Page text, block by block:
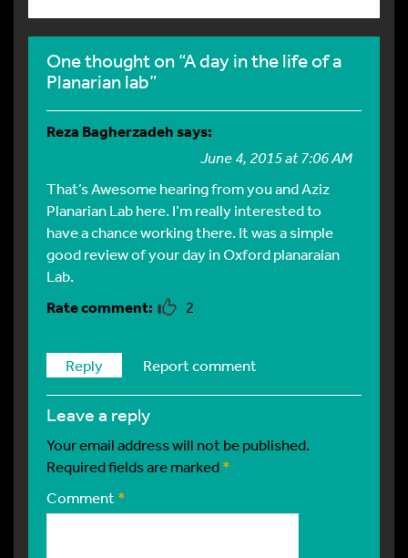
One thought on “A day in the life of a
Planarian lab”
Reza Bagherzadehsays:
June 4, 2015 at 7:06 AM
That’s Awesome hearing from you and Aziz
Planarian Lab here. I’m really interested to
have a chance working there. It was a simple
good review of your day in Oxford planaraian
Lab.
2
Reply Report comment
leave a reply
Your email address will not be published.
Required fields are marked*
Comment *